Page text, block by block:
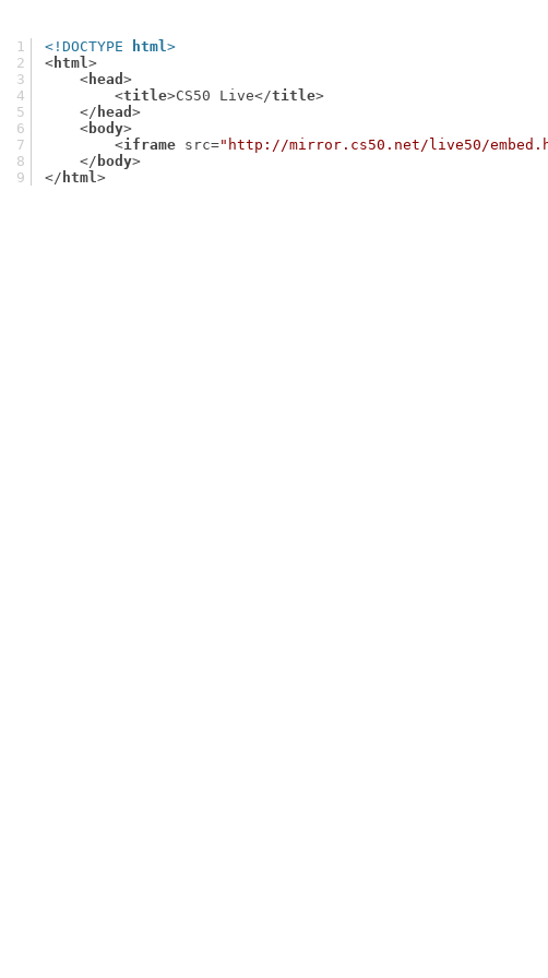
<!DOCTYPE html >
<html >
<head >
<title>CS50 Live</title>
</ head >
<body>
<iframe src="http://mirror.cs50.net/live50/
</ body>
</ html >